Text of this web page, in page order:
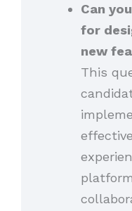
Can
for
new
This